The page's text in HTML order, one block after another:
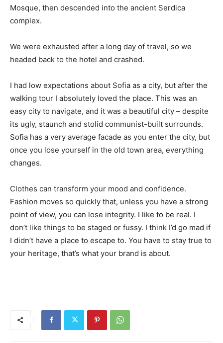
Mosque, then descended into the ancient Serdica
complex.
We were exhausted after a long day of travel, so we
headed back to the hotel and crashed.
I had low expectations about Sofia as a city, but after the
walking tour I absolutely loved the place. This was an
easy city to navigate, and it was a beautiful city – despite
its ugly, staunch and stolid communist-built surrounds.
Sofia has a very average facade as you enter the city, but
once you lose yourself in the old town area, everything
changes.
Clothes can transform your mood and confidence.
Fashion moves so quickly that, unless you have a strong
point of view, you can lose integrity. I like to be real. I
don’t like things to be staged or fussy. I think I’d go mad if
I didn’t have a place to escape to. You have to stay true to
your heritage, that’s what your brand is about.